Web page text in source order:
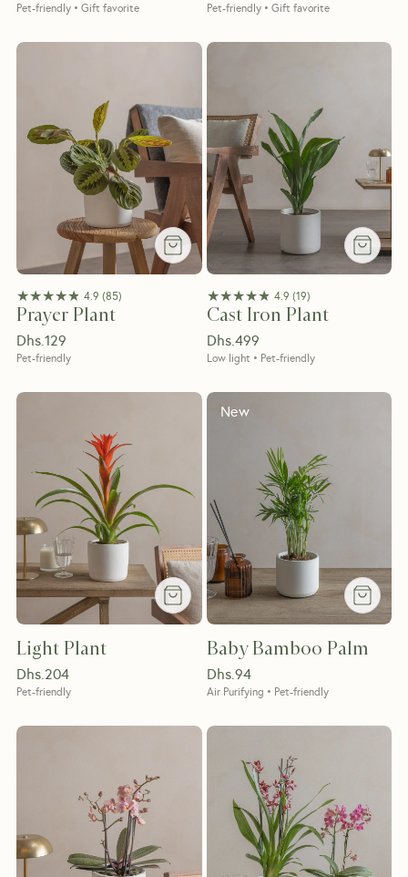
Pet-friendly • Gift favorite Pet-friendly • Gift favorite
★★★★★
★★★★★ 4.9 (85)
Prayer Plant
Dhs. 129
Pet-friendly
★★★★★
★★★★★ 4.9 (19)
Cast Iron Plant
Dhs. 499
Low light • Pet-friendly
Light Plant
Dhs. 204
Pet-friendly
New
Baby Bamboo Palm
Dhs. 94
Air Purifying • Pet-friendly